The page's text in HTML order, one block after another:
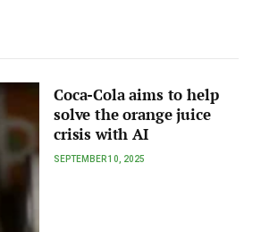
Coca-Cola aims to help
solve the orange juice
crisis with AI
SEPTEMBER 10, 2025